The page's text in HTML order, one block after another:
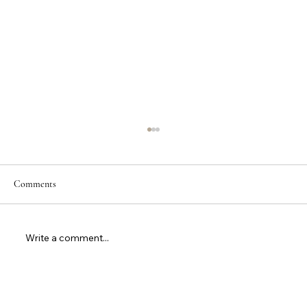
Comments
Write a comment...